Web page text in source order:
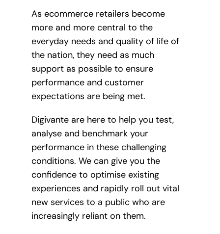
As ecommerce retailers become
more and more central to the
everyday needs and quality of life of
the nation, they need as much
support as possible to ensure
performance and customer
expectations are being met.
Digivante are here to help you test,
analyse and benchmark your
performance in these challenging
conditions. We can give you the
confidence to optimise existing
experiences and rapidly roll out vital
new services to a public who are
increasingly reliant on them.